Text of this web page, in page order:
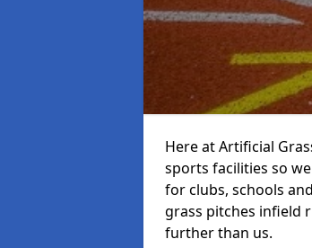
Here at Artificial
sports facilities so
for clubs, schools
grass pitches infield
further than us.